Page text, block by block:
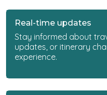
Real-time updates
Stay informed about
updates, or itinerary
experience.